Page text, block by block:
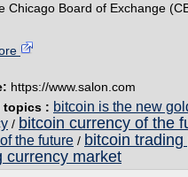
Chicago Board of Exchange
https://www.salon.com
topics : bitcoin is the new
/ bitcoin currency of the
the future / bitcoin trading
currency market